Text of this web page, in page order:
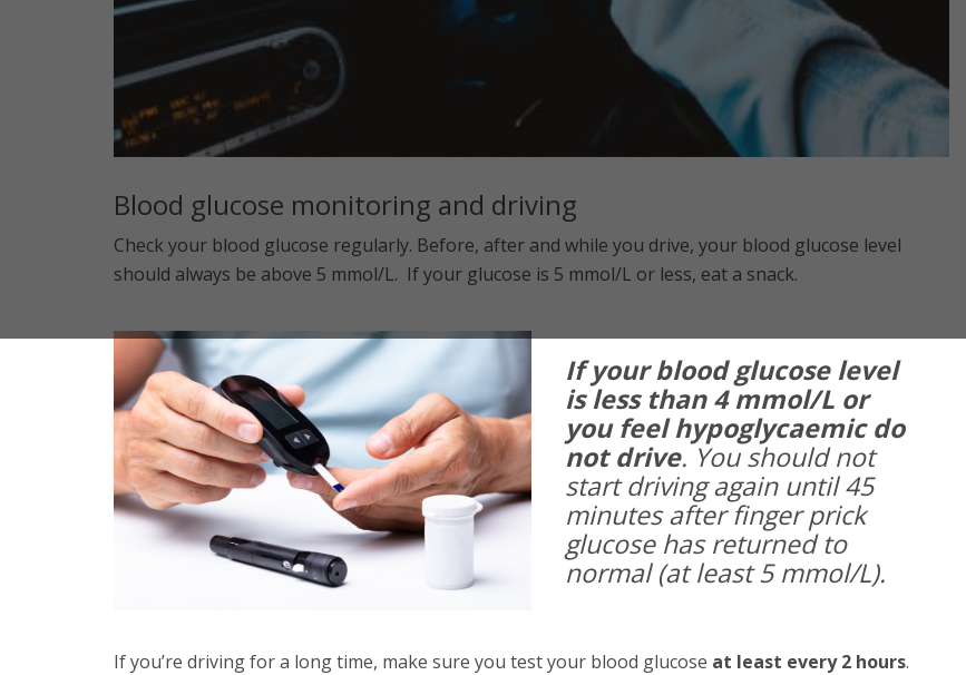
Blood glucose monitoring and driving
Check your blood glucose regularly. Before, after and while you drive, your blood glucose level
should always be above 5 mmol/L. If your glucose is 5 mmol/L or less, eat a snack.
If your blood glucose level
is less than 4 mmol/L or
you feel hypoglycaemic do
not drive. You should not
start driving again until 45
minutes after finger prick
glucose has returned to
normal (at least 5 mmol/L).
If you’re driving for a long time, make sure you test your blood glucose at least every 2 hours.